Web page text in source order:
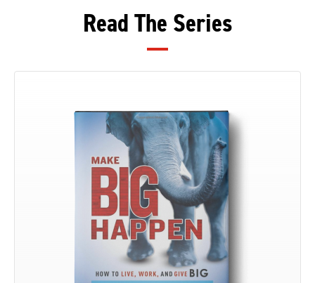
Read The Series